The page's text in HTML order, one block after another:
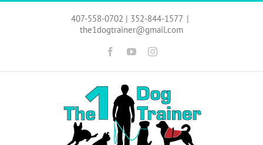
Skip
407-558-0702 | 352-844-1577 |
the1dogtrainer@gmail.com
FacebookYouTubeInstagram